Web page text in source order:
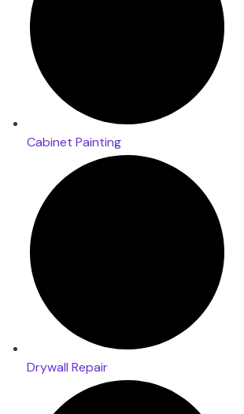
Cabinet Painting
Drywall Repair